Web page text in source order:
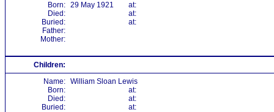
Born: 29 May 1921
at:
Died:
at:
Buried:
at:
Father:
Mother:
Children:
Name: William Sloan Lewis
Born:
at:
Died:
at:
Buried:
at: